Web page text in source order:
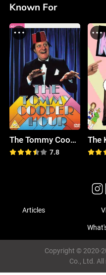
Known For
The Tommy Cooper Hour
7.8
Articles
Copyright © 2020-
Co., Ltd.